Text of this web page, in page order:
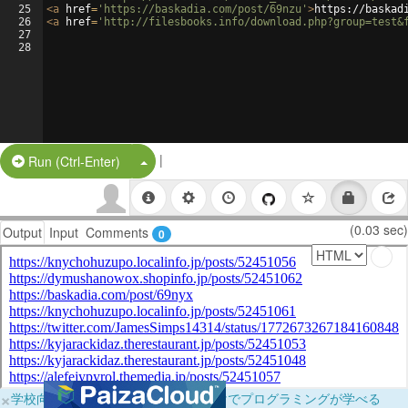
25
26
27
28
<a href= 'https://baskadia.com/post/69nzu' >https://
<a href= 'http://filesbooks.info/
Run (Ctrl-Enter) Split Button!
|
Output Input Comments 0 (0.03 sec)
×学校向けに無料提供中！ブラウザだけでプログラミングが学べる